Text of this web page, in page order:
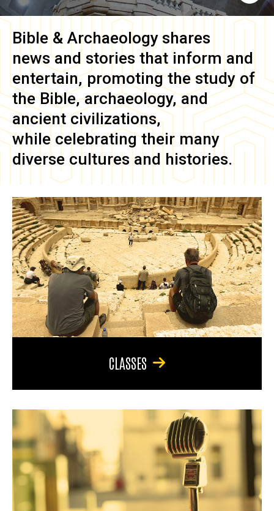
Bible & Archaeology shares
news and stories that inform and
entertain, promoting the study of
the Bible, archaeology, and
ancient civilizations,
while celebrating their many
diverse cultures and histories.
CLASSES